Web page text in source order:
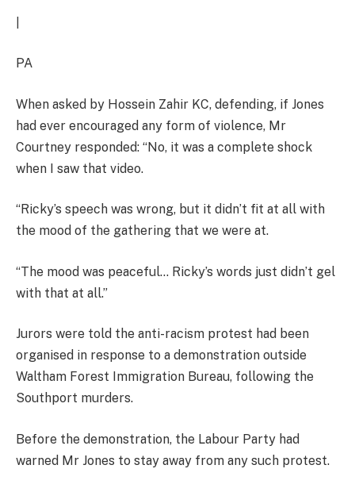
PA
When asked by Hossein Zahir KC, defending, if Jones
had ever encouraged any form of violence, Mr
Courtney responded: “No, it was a complete shock
when I saw that video.
“Ricky’s speech was wrong, but it didn’t fit at all with
the mood of the gathering that we were at.
“The mood was peaceful… Ricky’s words just didn’t gel
with that at all.”
Jurors were told the anti-racism protest had been
organised in response to a demonstration outside
Waltham Forest Immigration Bureau, following the
Southport murders.
Before the demonstration, the Labour Party had
warned Mr Jones to stay away from any such protest.